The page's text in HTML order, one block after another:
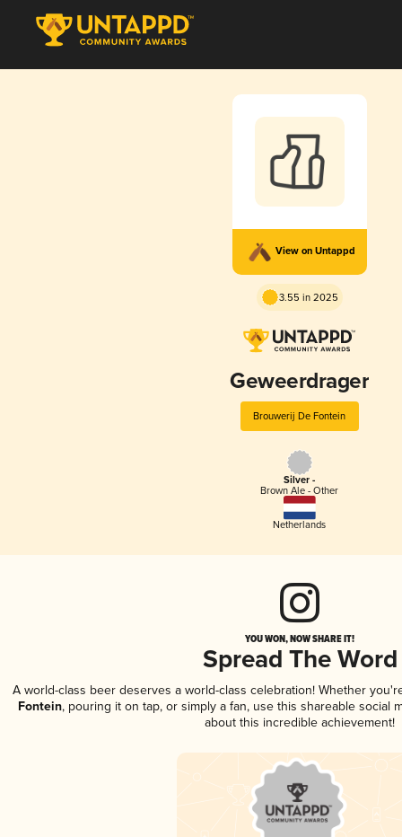
View on Untappd
3.55 in 2025
Geweerdrager
Brouwerij De Fontein
Silver -
Brown Ale - Other
Netherlands
YOU WON, NOW SHARE IT!
Spread The Word
A world-class beer deserves a world-class celebration! Whether
Fontein, pouring it on tap, or simply a fan, use this shareable social
about this incredible achievement!